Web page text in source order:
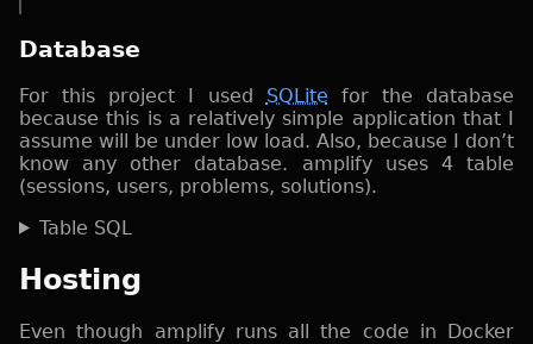
Database
For this project I used SQLite for the database
because this is a relatively simple application that I
assume will be under low load. Also, because I don’t
know any other database. amplify uses 4 table
(sessions, users, problems, solutions).
Table SQL
Hosting
Even though amplify runs all the code in Docker